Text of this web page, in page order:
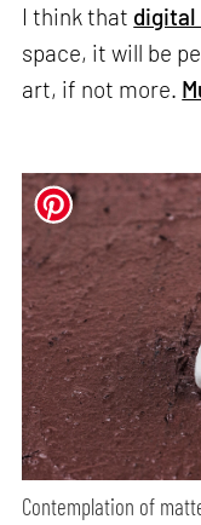
I think that digital
space, it will be
art, if not more.
Contemplation of